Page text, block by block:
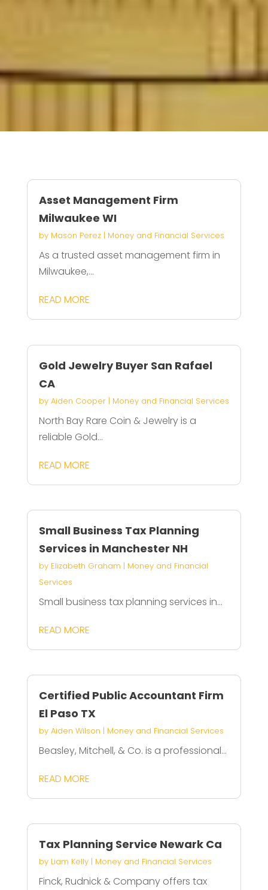
Asset Management Firm
Milwaukee WI
by Mason Perez| Money and Financial Services
As a trusted asset management firm in
Milwaukee,...
READ MORE
Gold Jewelry Buyer San Rafael
CA
by Aiden Cooper| Money and Financial Services
North Bay Rare Coin & Jewelry is a
reliable Gold...
READ MORE
Small Business Tax Planning
Services in Manchester NH
by Elizabeth Graham | Money and Financial
Services
Small business tax planning services in...
READ MORE
Certified Public Accountant Firm
El Paso TX
by Aiden Wilson | Money and Financial Services
Beasley, Mitchell, & Co. is a professional...
READ MORE
Tax Planning Service Newark Ca
by Liam Kelly| Money and Financial Services
Finck, Rudnick & Company offers tax